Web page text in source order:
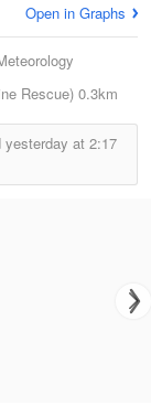
Open in Graphs
Rescue) 0.3km
at 2:17